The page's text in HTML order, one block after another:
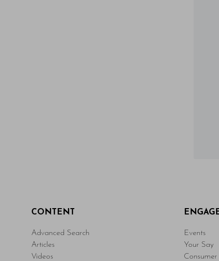
CONTENT
Advanced Search
Articles
Videos
Events
Your Say
Consumer